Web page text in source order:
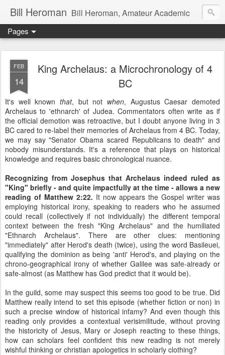
Bill Heroman Bill Heroman, Amateur Academic
Pages
FEB
14
King Archelaus: a Microchronology of 4
BC
It's well known that, but not when, Augustus Caesar demoted
Archelaus to 'ethnarch' of Judea. Commentators often write as if
the official demotion was retroactive, but I doubt anyone living in 3
BC cared to re-label their memories of Archelaus from 4 BC. Today,
we may say "Senator Obama scared Republicans to death" and
nobody misunderstands. It's a reference that plays on historical
knowledge and requires basic chronological nuance.
Recognizing from Josephus that Archelaus indeed ruled as
"King" briefly - and quite impactfully at the time - allows a new
reading of Matthew 2:22. It now appears the Gospel writer was
employing historical irony, speaking to readers who he assumed
could recall (collectively if not individually) the different temporal
context between the fresh "King Archelaus" and the humiliated
"Ethnarch Archelaus". There are other clues: mentioning
"immediately" after Herod's death (twice), using the word Basileuei,
qualifying the dominion as being 'anti' Herod's, and playing on the
chrono-geographical irony of whether Galilee was safe-already or
safe-almost (as Matthew has God predict that it would be).
In the guild, some may suspect this seems too good to be true. Did
Matthew really intend to set this episode (whether fiction or non) in
such a precise window of historical infamy? And even though this
reading only provides a contextual verisimilitude, without proving
the historicity of Jesus, Mary or Joseph reacting to these things,
how can scholars feel confident this new reading is not merely
wishful thinking or christian apologetics in scholarly clothing?